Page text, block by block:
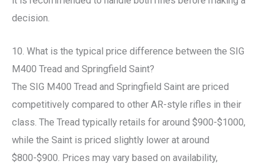
decision.
10. What is the typical price difference between the SIG
M400 Tread and Springfield Saint?
The SIG M400 Tread and Springfield Saint are priced
competitively compared to other AR-style rifles in their
class. The Tread typically retails for around $900-$1000,
while the Saint is priced slightly lower at around
$800-$900. Prices may vary based on availability,